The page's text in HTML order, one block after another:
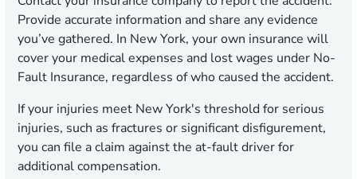
Provide accurate information and share any evidence
you’ve gathered. In New York, your own insurance will
cover your medical expenses and lost wages under No-
Fault Insurance, regardless of who caused the accident.
If your injuries meet New York's threshold for serious
injuries, such as fractures or significant disfigurement,
you can file a claim against the at-fault driver for
additional compensation.